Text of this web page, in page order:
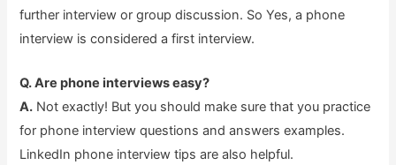
further interview or group discussion. So Yes, a phone
interview is considered a first interview.
Q. Are phone interviews easy?
A. Not exactly! But you should make sure that you practice
for phone interview questions and answers examples.
LinkedIn phone interview tips are also helpful.